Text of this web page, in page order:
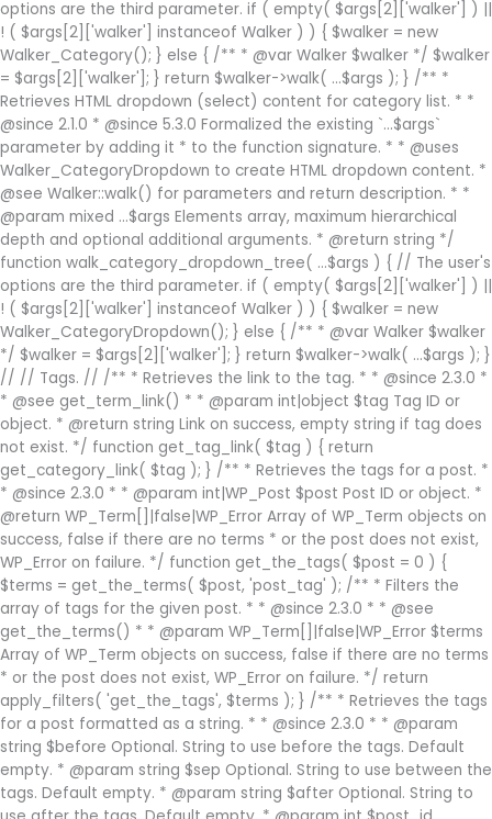
options are the third parameter. if ( empty( $args[2]['walker'] ) ||
! ( $args[2]['walker'] instanceof Walker ) ) { $walker = new
Walker_Category(); } else { /** * @var Walker $walker */ $walker
= $args[2]['walker']; } return $walker->walk( ...$args ); } /** *
Retrieves HTML dropdown (select) content for category list. * *
@since 2.1.0 * @since 5.3.0 Formalized the existing `...$args`
parameter by adding it * to the function signature. * * @uses
Walker_CategoryDropdown to create HTML dropdown content. *
@see Walker::walk() for parameters and return description. * *
@param mixed ...$args Elements array, maximum hierarchical
depth and optional additional arguments. * @return string */
function walk_category_dropdown_tree( ...$args ) { // The user's
options are the third parameter. if ( empty( $args[2]['walker'] ) ||
! ( $args[2]['walker'] instanceof Walker ) ) { $walker = new
Walker_CategoryDropdown(); } else { /** * @var Walker $walker
*/ $walker = $args[2]['walker']; } return $walker->walk( ...$args ); }
// // Tags. // /** * Retrieves the link to the tag. * * @since 2.3.0 *
* @see get_term_link() * * @param int|object $tag Tag ID or
object. * @return string Link on success, empty string if tag does
not exist. */ function get_tag_link( $tag ) { return
get_category_link( $tag ); } /** * Retrieves the tags for a post. *
* @since 2.3.0 * * @param int|WP_Post $post Post ID or object. *
@return WP_Term[]|false|WP_Error Array of WP_Term objects on
success, false if there are no terms * or the post does not exist,
WP_Error on failure. */ function get_the_tags( $post = 0 ) {
$terms = get_the_terms( $post, 'post_tag' ); /** * Filters the
array of tags for the given post. * * @since 2.3.0 * * @see
get_the_terms() * * @param WP_Term[]|false|WP_Error $terms
Array of WP_Term objects on success, false if there are no terms
* or the post does not exist, WP_Error on failure. */ return
apply_filters( 'get_the_tags', $terms ); } /** * Retrieves the tags
for a post formatted as a string. * * @since 2.3.0 * * @param
string $before Optional. String to use before the tags. Default
empty. * @param string $sep Optional. String to use between the
tags. Default empty. * @param string $after Optional. String to